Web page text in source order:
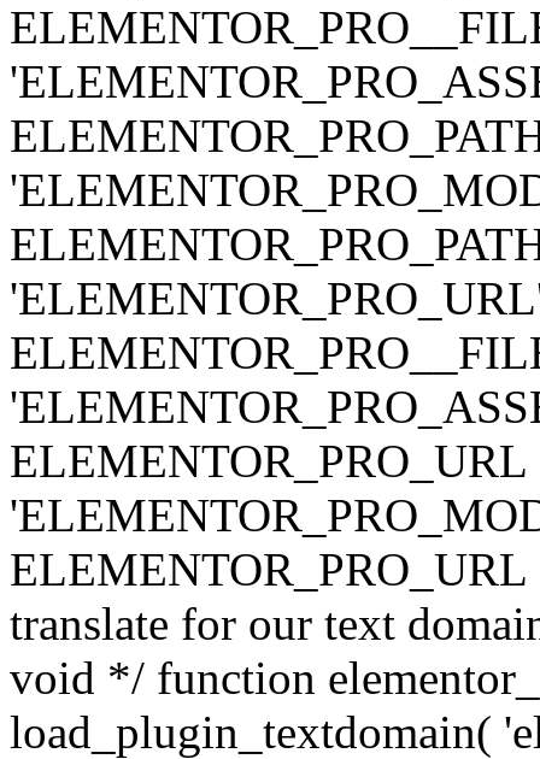
ELEMENTOR_PRO_URL
translate for our text
void */ function
load_plugin_textdomain(